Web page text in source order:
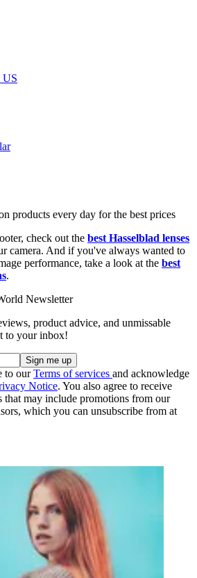
products every day for the best prices
check out the best Hasselblad lenses
camera. And if you've always wanted to
performance, take a look at the best
.
Newsletter
product advice, and unmissable
to your inbox!
to ourTerms of services and acknowledge
Notice. You also agree to receive
that may include promotions from our
which you can unsubscribe from at